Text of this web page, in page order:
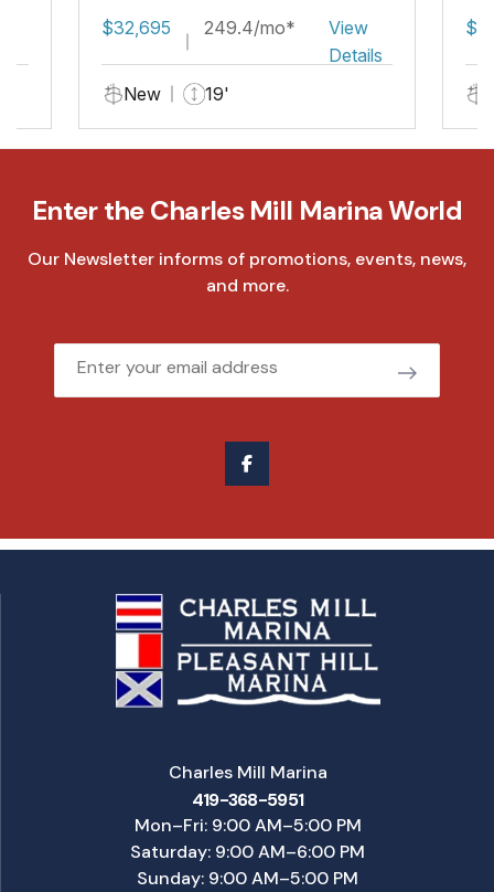
Fish
$32,695 249.4/mo*
View
Details
New
19'
Enter the Charles Mill Marina World
Our Newsletter informs of promotions, events, news,
and more.
Email
Charles Mill Marina
419-368-5951
Mon–Fri: 9:00 AM–5:00 PM
Saturday: 9:00 AM–6:00 PM
Sunday: 9:00 AM–5:00 PM